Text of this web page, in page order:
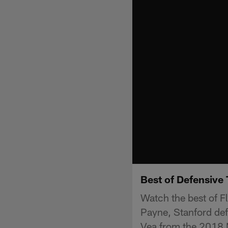
Best of Defensive
Watch the best of
Payne, Stanford